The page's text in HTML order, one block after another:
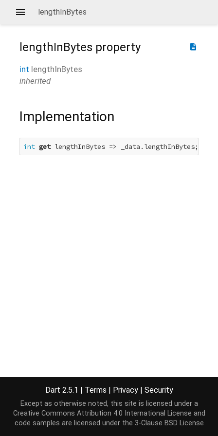
lengthInBytes
description
lengthInBytes property
int lengthInBytes
inherited
Implementation
int get lengthInBytes => _data.lengthInBytes;
Dart 2.5.1 | Terms | Privacy | Security
Except as otherwise noted, this site is licensed under a
Creative Commons Attribution 4.0 International License and
code samples are licensed under the 3-Clause BSD License